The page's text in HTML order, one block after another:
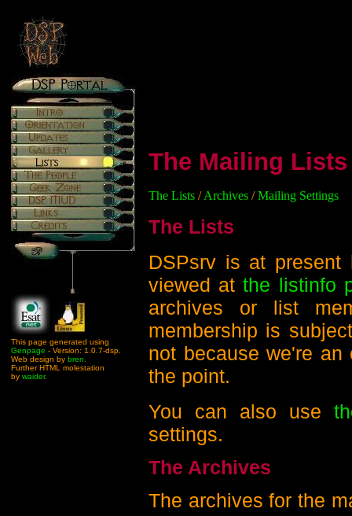
This page generated using
Genpage - Version: 1.0.7-dsp.
Web design by bren
Further HTML molestation
by waider.
The Mailing Lists
The Lists /Archives /Mailing Settings
The Lists
DSPsrv is at
viewed atthe listinfo
archives or list
membership is
not because we're
the point.
You can also use
settings.
The Archives
The archives for the